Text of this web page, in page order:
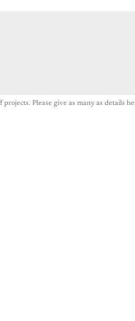
Please give as many as details